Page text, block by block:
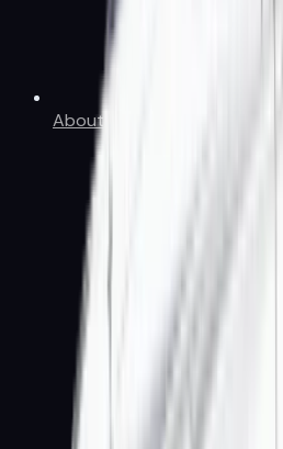
About Us